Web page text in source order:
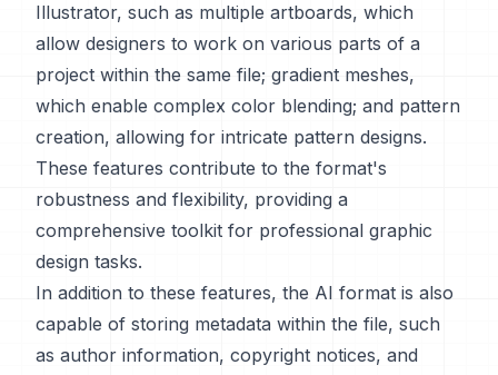
Illustrator, such as multiple artboards, which
allow designers to work on various parts of a
project within the same file; gradient meshes,
which enable complex color blending; and pattern
creation, allowing for intricate pattern designs.
These features contribute to the format's
robustness and flexibility, providing a
comprehensive toolkit for professional graphic
design tasks.
In addition to these features, the AI format is also
capable of storing metadata within the file, such
as author information, copyright notices, and